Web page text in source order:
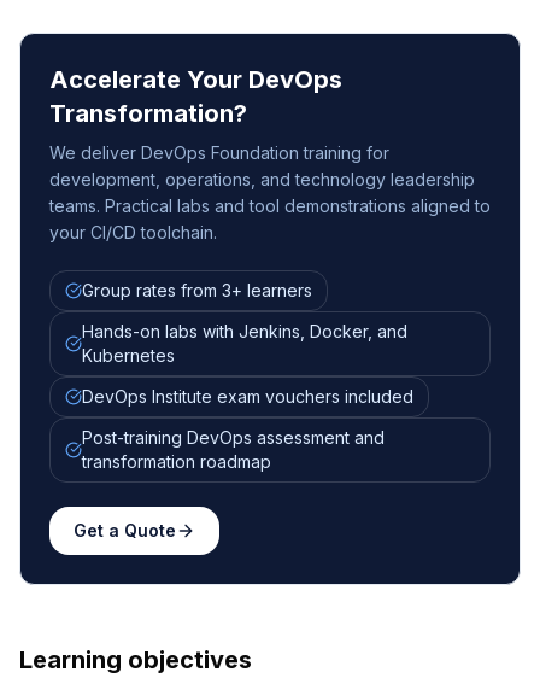
Accelerate Your DevOps
Transformation?
We deliver DevOps Foundation training for
development, operations, and technology leadership
teams. Practical labs and tool demonstrations aligned to
your CI/CD toolchain.
Group rates from 3+ learners
Hands-on labs with Jenkins, Docker, and
Kubernetes
DevOps Institute exam vouchers included
Post-training DevOps assessment and
transformation roadmap
Get a Quote
Learning objectives